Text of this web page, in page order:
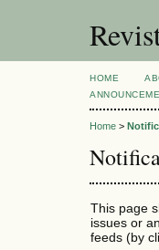
HOME
Home >
This page
issues or
feeds (by